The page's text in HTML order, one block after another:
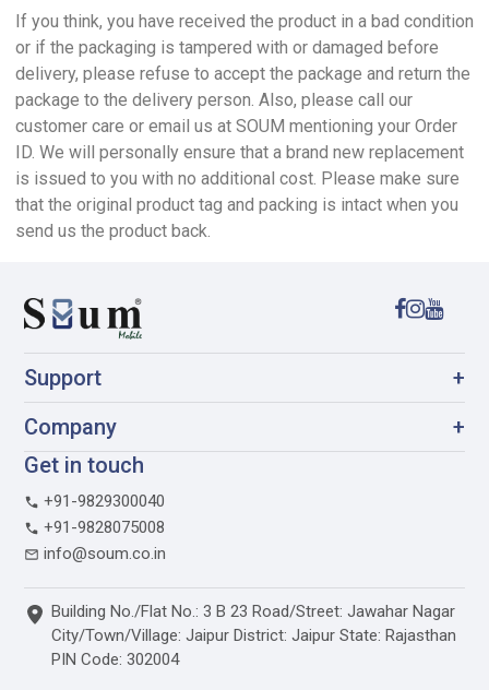
If you think, you have received the product in a bad condition
or if the packaging is tampered with or damaged before
delivery, please refuse to accept the package and return the
package to the delivery person. Also, please call our
customer care or email us at SOUM mentioning your Order
ID. We will personally ensure that a brand new replacement
is issued to you with no additional cost. Please make sure
that the original product tag and packing is intact when you
send us the product back.
Company +
Support +
Get in touch
+91-9829300040
+91-9828075008
info@soum.co.in
Building No./Flat No.: 3 B 23 Road/Street: Jawahar Nagar
City/Town/Village: Jaipur District: Jaipur State: Rajasthan
PIN Code: 302004